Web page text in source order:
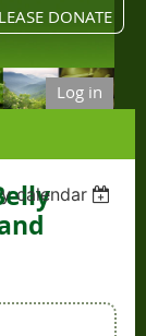
DONATE
Log in
calendar